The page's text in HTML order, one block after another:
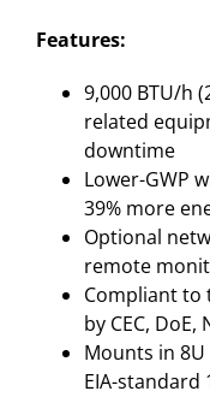
Features:
9,000 BTU/h
related
downtime
Lower-GWP
39% more
Optional
remote
Compliant to
by CEC, DoE,
Mounts in
EIA-standard